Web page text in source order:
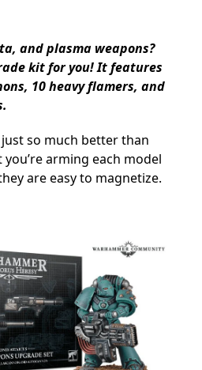
and plasma weapons?
kit for you! It features
10 heavy flamers, and
so much better than
arming each model
are easy to magnetize.